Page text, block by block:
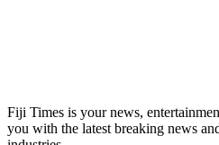
Fiji Times is your news,
you with the latest breaking news